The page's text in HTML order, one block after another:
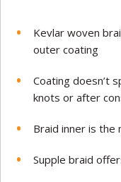
Kevlar woven
outer coating
Coating doesn’t
knots or after
Braid inner is the
Supple braid